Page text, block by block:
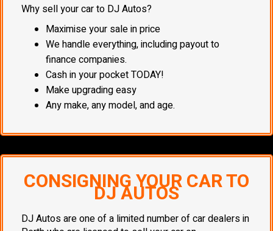
Why sell your car to DJ Autos?
Maximise your sale in price
We handle everything, including payout to
finance companies.
Cash in your pocket TODAY!
Make upgrading easy
Any make, any model, and age.
CONSIGNING YOUR CAR TO
DJ AUTOS
DJ Autos are one of a limited number of car dealers in